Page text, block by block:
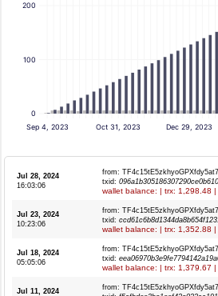
0
100
200
Sep 4, 2023 Oct 31, 2023 Dec 29, 2023
Jul 28, 2024
16:03:06
from:
txid:
wallet balance: | trx: 1,298.48
Jul 23, 2024
10:23:06
from:
txid:
wallet balance: | trx: 1,352.88
Jul 18, 2024
05:05:06
from:
txid:
wallet balance: | trx: 1,379.67
Jul 11, 2024
from: